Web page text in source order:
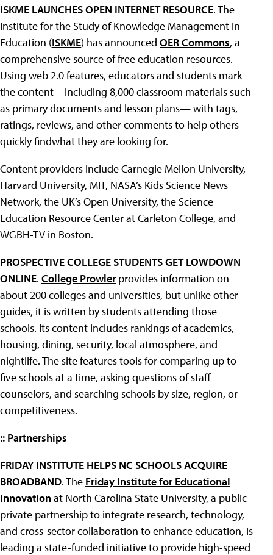
ISKME LAUNCHES OPEN INTERNET RESOURCE. The
Institute for the Study of Knowledge Management in
Education (ISKME) has announced OER Commons, a
comprehensive source of free education resources.
Using web 2.0 features, educators and students mark
the content—including 8,000 classroom materials such
as primary documents and lesson plans— with tags,
ratings, reviews, and other comments to help others
quickly findwhat they are looking for.
Content providers include Carnegie Mellon University,
Harvard University, MIT, NASA’s Kids Science News
Network, the UK’s Open University, the Science
Education Resource Center at Carleton College, and
WGBH-TV in Boston.
PROSPECTIVE COLLEGE STUDENTS GET LOWDOWN
ONLINE. College Prowlerprovides information on
about 200 colleges and universities, but unlike other
guides, it is written by students attending those
schools. Its content includes rankings of academics,
housing, dining, security, local atmosphere, and
nightlife. The site features tools for comparing up to
five schools at a time, asking questions of staff
counselors, and searching schools by size, region, or
competitiveness.
:: Partnerships
FRIDAY INSTITUTE HELPS NC SCHOOLS ACQUIRE
BROADBAND. The Friday Institute for Educational
Innovationat North Carolina State University, a public-
private partnership to integrate research, technology,
and cross-sector collaboration to enhance education, is
leading a state-funded initiative to provide high-speed